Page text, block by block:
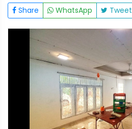
Share WhatsApp Tweet